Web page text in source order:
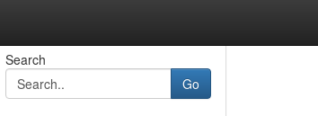
Search
Go